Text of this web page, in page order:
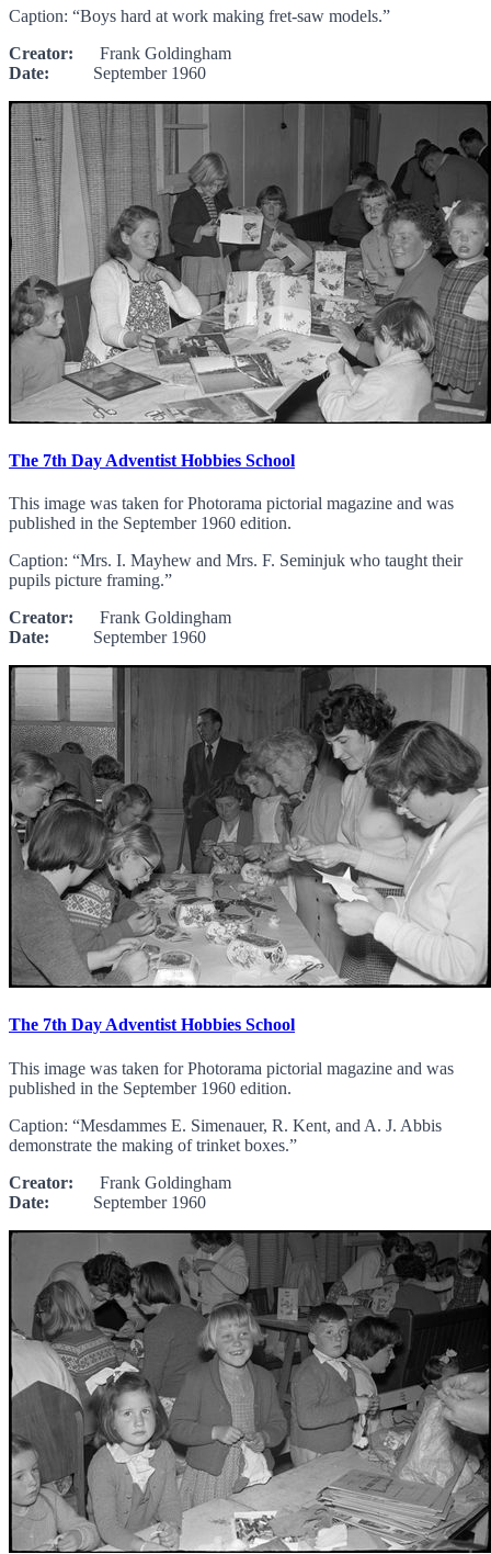
Caption: “Boys hard at work making fret-saw models.”
Creator: Frank Goldingham
Date: September 1960
The 7th Day Adventist Hobbies School
This image was taken for Photorama pictorial magazine and was
published in the September 1960 edition.
Caption: “Mrs. I. Mayhew and Mrs. F. Seminjuk who taught their
pupils picture framing.”
Creator: Frank Goldingham
Date: September 1960
The 7th Day Adventist Hobbies School
This image was taken for Photorama pictorial magazine and was
published in the September 1960 edition.
Caption: “Mesdammes E. Simenauer, R. Kent, and A. J. Abbis
demonstrate the making of trinket boxes.”
Creator: Frank Goldingham
Date: September 1960